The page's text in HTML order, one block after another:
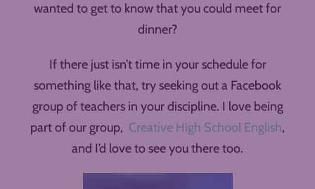
wanted to get to know that you could meet for
dinner?
If there just isn’t time in your schedule for
something like that, try seeking out a Facebook
group of teachers in your discipline. I love being
part of our group, Creative High School English,
and I’d love to see you there too.